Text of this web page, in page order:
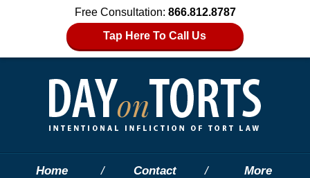
Free Consultation: 866.812.8787
Tap Here To Call Us
Home Contact More